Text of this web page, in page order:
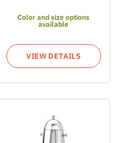
Color and size options
available
VIEW DETAILS